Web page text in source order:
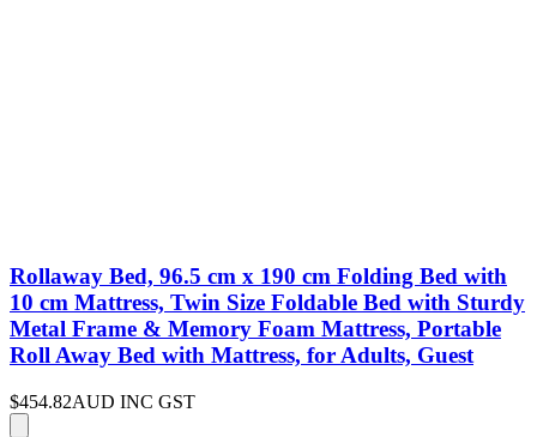
Rollaway Bed, 96.5 cm x 190 cm Folding Bed with
10 cm Mattress, Twin Size Foldable Bed with Sturdy
Metal Frame & Memory Foam Mattress, Portable
Roll Away Bed with Mattress, for Adults, Guest
$454.82AUD INC GST